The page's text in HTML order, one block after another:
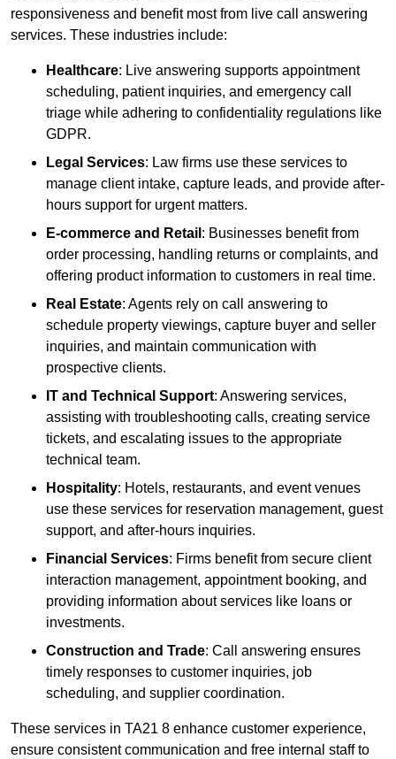
responsiveness and benefit most from live call answering
services. These industries include:
Healthcare: Live answering supports appointment
scheduling, patient inquiries, and emergency call
triage while adhering to confidentiality regulations like
GDPR.
Legal Services: Law firms use these services to
manage client intake, capture leads, and provide after-
hours support for urgent matters.
E-commerce and Retail : Businesses benefit from
order processing, handling returns or complaints, and
offering product information to customers in real time.
Real Estate: Agents rely on call answering to
schedule property viewings, capture buyer and seller
inquiries, and maintain communication with
prospective clients.
IT and Technical Support: Answering services,
assisting with troubleshooting calls, creating service
tickets, and escalating issues to the appropriate
technical team.
Hospitality: Hotels, restaurants, and event venues
use these services for reservation management, guest
support, and after-hours inquiries.
Financial Services: Firms benefit from secure client
interaction management, appointment booking, and
providing information about services like loans or
investments.
Construction and Trade: Call answering ensures
timely responses to customer inquiries, job
scheduling, and supplier coordination.
These services in TA21 8 enhance customer experience,
ensure consistent communication and free internal staff to